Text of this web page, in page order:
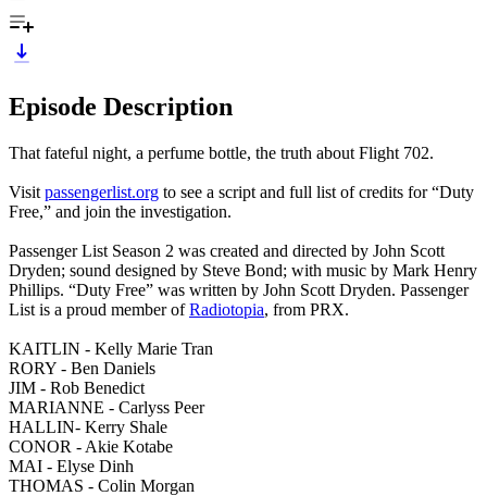
Episode Description
That fateful night, a perfume bottle, the truth about Flight 702.
Visit passengerlist.org to see a script and full list of credits for “Duty
Free,” and join the investigation.
Passenger List Season 2 was created and directed by John Scott
Dryden; sound designed by Steve Bond; with music by Mark Henry
Phillips. “Duty Free” was written by John Scott Dryden. Passenger
List is a proud member ofRadiotopia, from PRX.
KAITLIN - Kelly Marie Tran
RORY - Ben Daniels
JIM - Rob Benedict
MARIANNE - Carlyss Peer
HALLIN- Kerry Shale
CONOR - Akie Kotabe
MAI - Elyse Dinh
THOMAS - Colin Morgan